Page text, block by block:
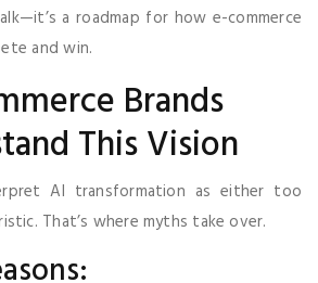
a roadmap for how e-commerce
and win.
Brands
This Vision
AI transformation as either too
That’s where myths take over.